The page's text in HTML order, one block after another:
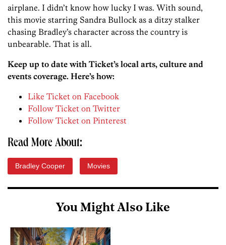
airplane. I didn’t know how lucky I was. With sound,
this movie starring Sandra Bullock as a ditzy stalker
chasing Bradley’s character across the country is
unbearable. That is all.
Keep up to date with Ticket’s local arts, culture and
events coverage. Here’s how:
Like Ticket on Facebook
Follow Ticket on Twitter
Follow Ticket on Pinterest
Read More About:
Bradley Cooper Movies
You Might Also Like